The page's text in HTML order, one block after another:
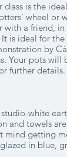
class is the
wheel or
with a friend, in
is ideal for
by
Your pots
further details.
white
and towels
mind getting
in blue,